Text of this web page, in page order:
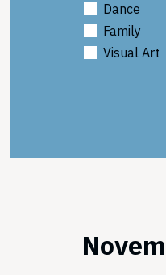
Dance
Family
Visual Art